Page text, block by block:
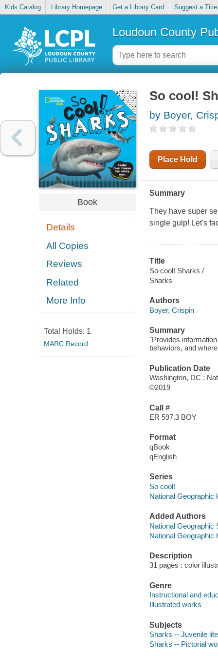
Kids Catalog Library Homepage Get a Library Card Suggest a Title
Loudoun County
Book
Details
All Copies
Reviews
Related
More Info
Total Holds: 1
MARC Record
So cool!
by Boyer,
Place Hold
Summary
They have super
single gulp! Let's
Title
So cool! Sharks /
Sharks
Authors
Boyer, Crispin
Summary
"Provides
behaviors, and
Publication Date
Washington, DC :
©2019
Call #
ER 597.3 BOY
Format
qBook
qEnglish
Series
So cool!
National Geographic
Added Authors
National Geographic
National Geographic
Description
31 pages : color
Genre
Instructional and
Illustrated works
Subjects
Sharks -- Juvenile
Sharks -- Pictorial